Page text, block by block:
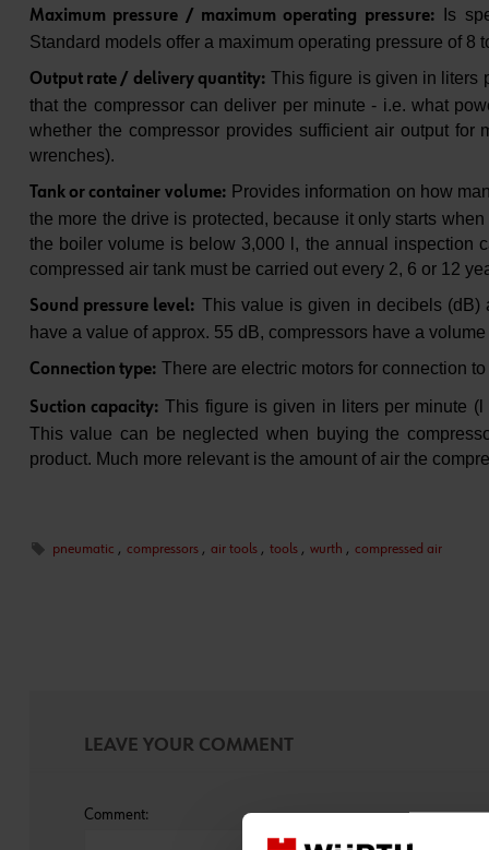
Maximum pressure / maximum operating pressure: Is
Standard models offer a maximum operating pressure of 8
Output rate / delivery quantity: This figure is given in liters
that the compressor can deliver per minute - i.e. what
whether the compressor provides sufficient air output
wrenches).
Tank or container volume: Provides information on how
the more the drive is protected, because it only starts
the boiler volume is below 3,000 l, the annual inspection
compressed air tank must be carried out every 2, 6 or 12
Sound pressure level: This value is given in decibels (dB)
have a value of approx. 55 dB, compressors have a
Connection type: There are electric motors for connection
Suction capacity: This figure is given in liters per minute
This value can be neglected when buying the
product. Much more relevant is the amount of air the
pneumatic , compressors , air tools , tools , wurth , compressed air
LEAVE YOUR COMMENT
Comment: